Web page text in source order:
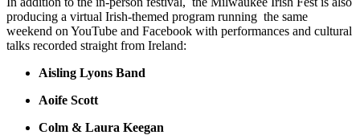
producing a virtual Irish-themed program running the same
weekend on YouTube and Facebook with performances and cultural
talks recorded straight from Ireland:
Aisling Lyons Band
Aoife Scott
Colm & Laura Keegan